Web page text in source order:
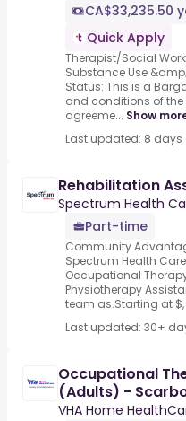
CA$33,235.50
Quick Apply
Therapist/Social
Substance Use
Status: This is a
and conditions of
agreeme... Show
Last updated: 8
Rehabilitation
Spectrum Health
Part-time
Community
Spectrum Health
Occupational
Physiotherapy
team as.Starting at $,
Last updated: 30+
Occupational
(Adults) -
VHA Home